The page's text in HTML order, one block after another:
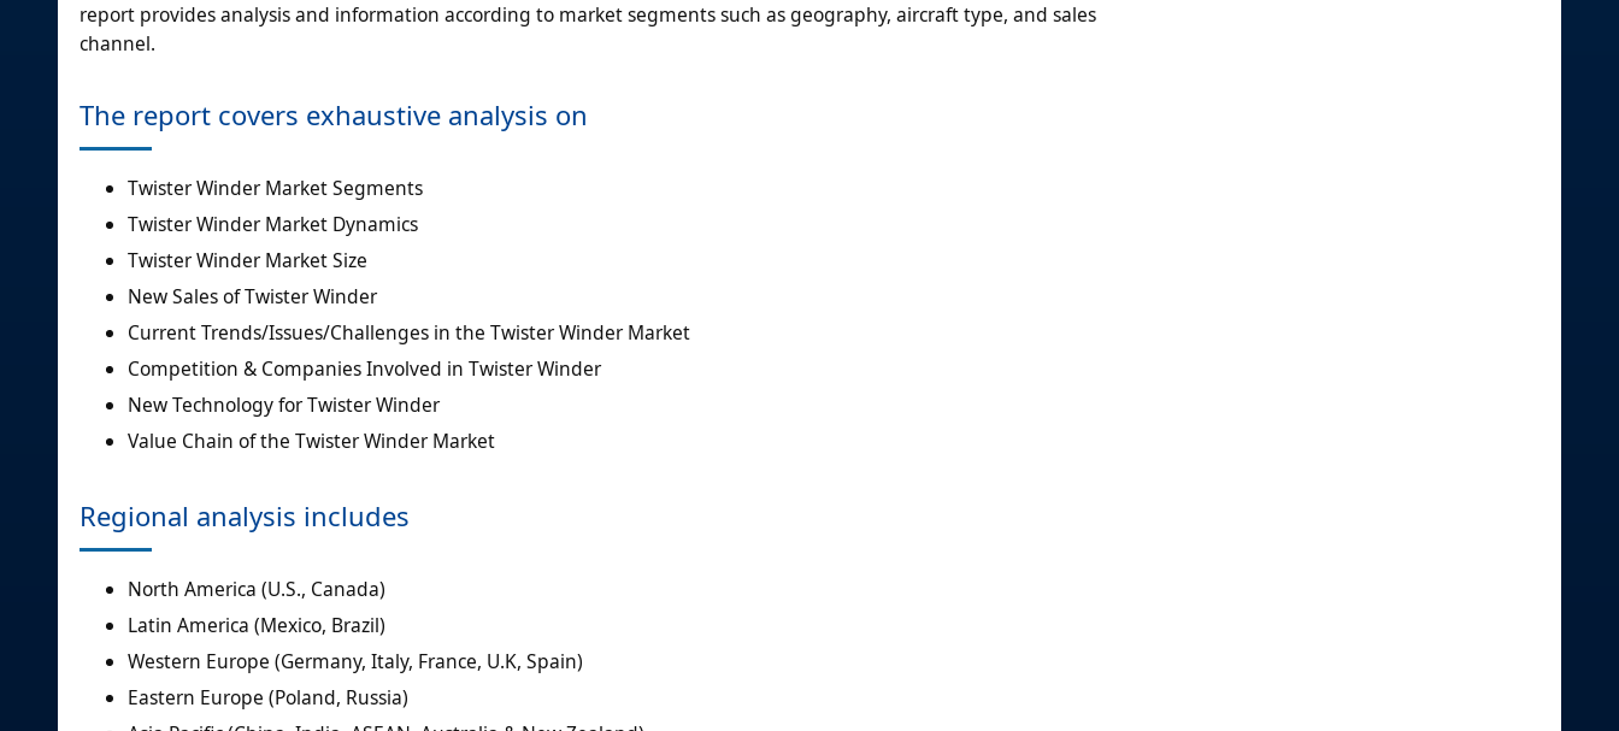
report provides analysis and information according to market segments such as geography, aircraft type, and sales
channel.
The report covers exhaustive analysis on
Twister Winder Market Segments
Twister Winder Market Dynamics
Twister Winder Market Size
New Sales of Twister Winder
Current Trends/Issues/Challenges in the Twister Winder Market
Competition & Companies Involved in Twister Winder
New Technology for Twister Winder
Value Chain of the Twister Winder Market
Regional analysis includes
North America (U.S., Canada)
Latin America (Mexico, Brazil)
Western Europe (Germany, Italy, France, U.K, Spain)
Eastern Europe (Poland, Russia)